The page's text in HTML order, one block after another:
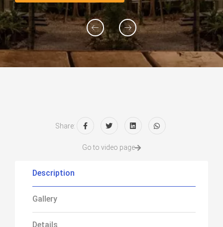
Share:
Go to video page
Description
Gallery
Details